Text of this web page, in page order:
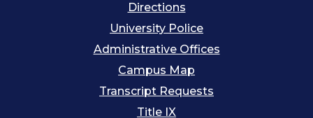
Directions
University Police
Administrative Offices
Campus Map
Transcript Requests
Title IX